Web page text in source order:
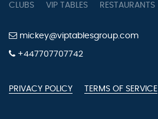
CLUBS VIP TABLES RESTAURANTS
mickey@viptablesgroup.com
+447707707742
PRIVACY POLICY TERMS OF SERVICE